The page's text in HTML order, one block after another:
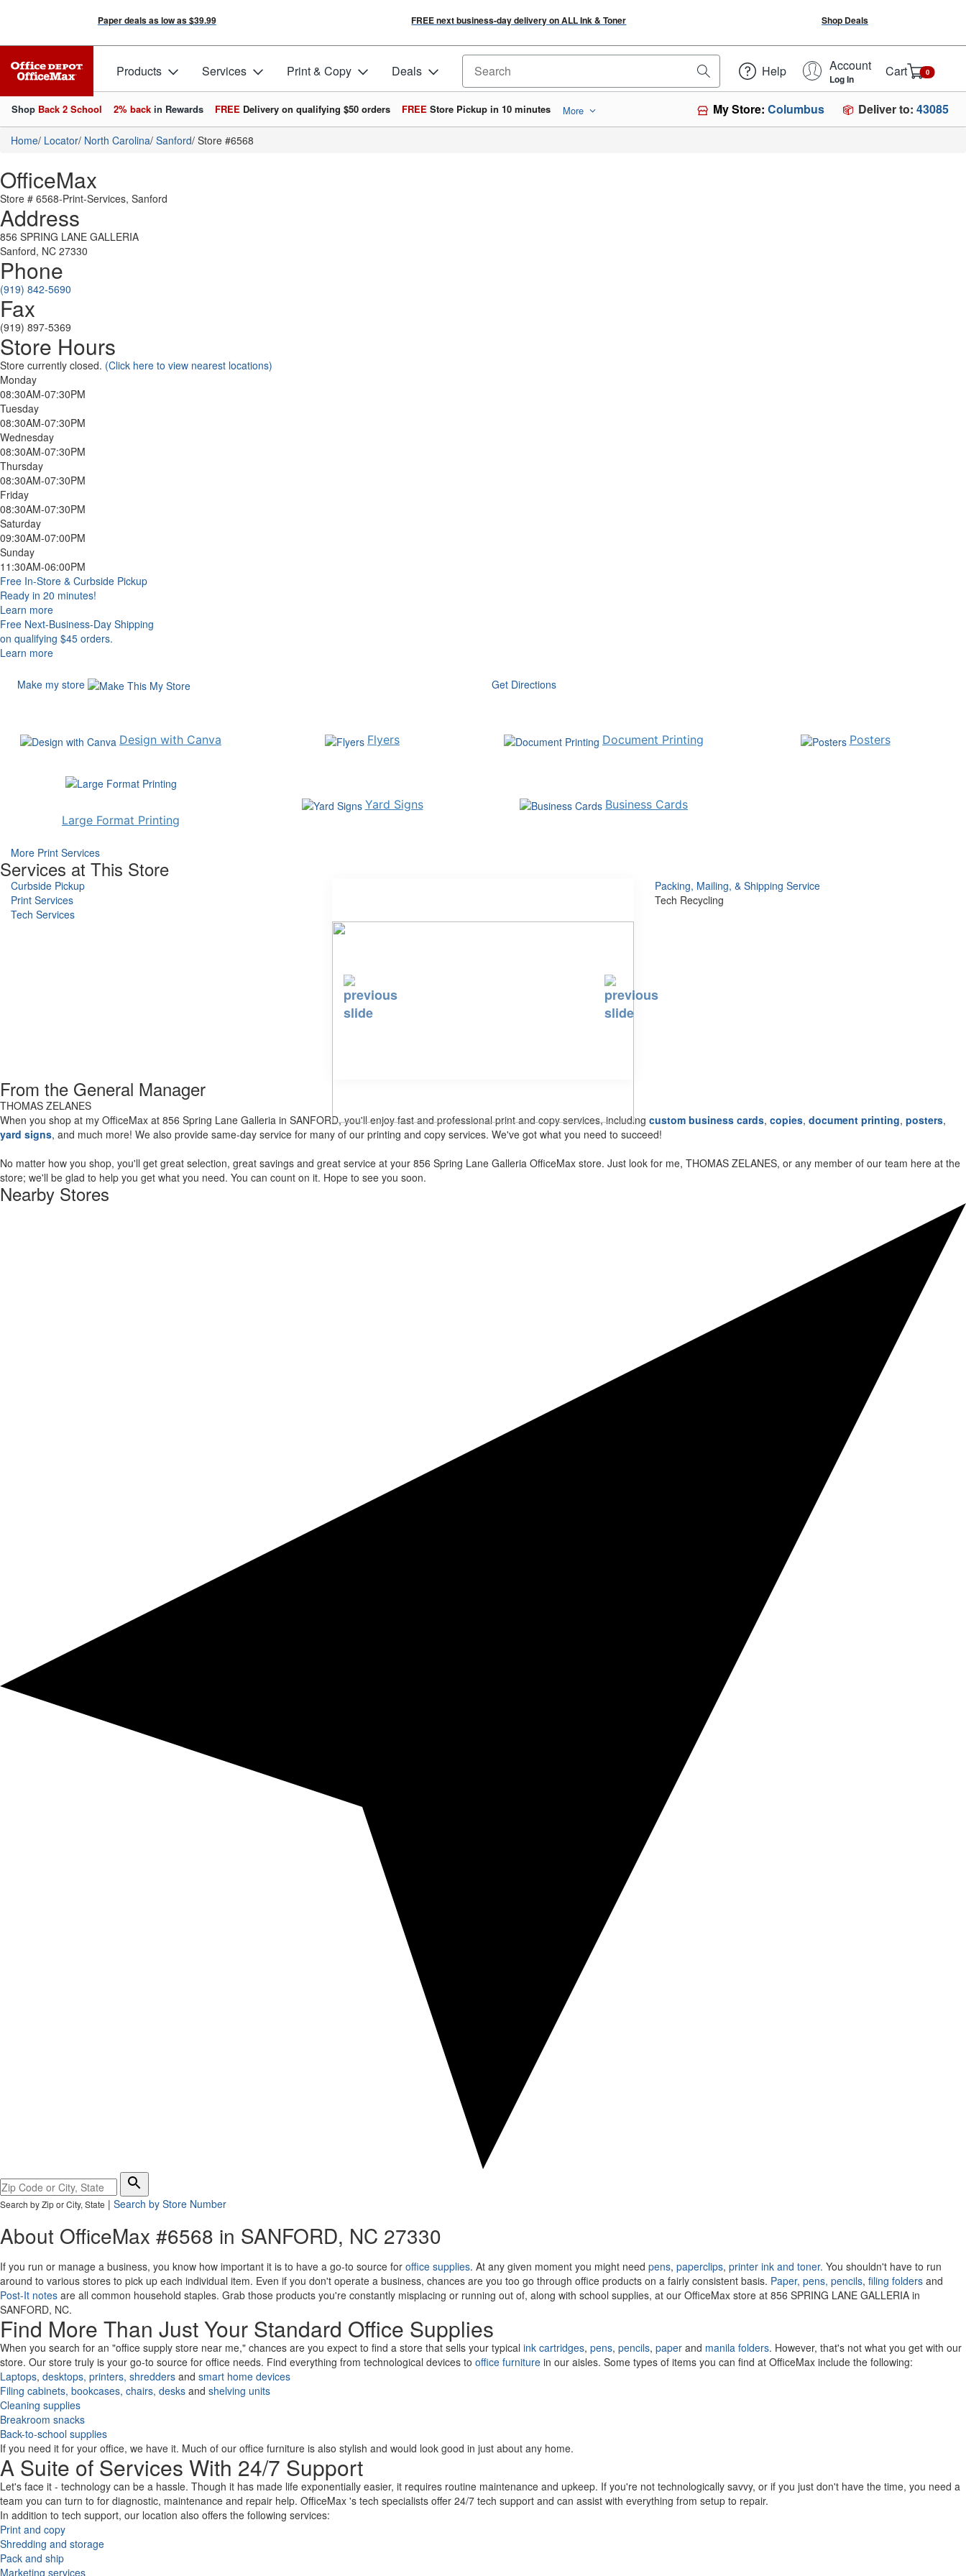
Paper deals as low as$39.99 FREE next business-day delivery on ALL Ink & Toner Shop Deals
Products Services Print & Copy Deals Search for products Help Account
Log In Cart 0
Shop Back 2 School 2% back in Rewards FREE Delivery on qualifying $50 orders FREE Store Pickup in 10 minutes More My Store:Columbus Deliver to: 43085
Home/ Locator/ North Carolina/ Sanford/ Store #6568
OfficeMax
Store # 6568-Print-Services, Sanford
Address
856 SPRING LANE GALLERIA
Sanford, NC 27330
Phone
(919) 842-5690
Fax
(919) 897-5369
Store Hours
Store currently closed. (Click here to view nearest locations)
Monday
08:30AM-07:30PM
Tuesday
08:30AM-07:30PM
Wednesday
08:30AM-07:30PM
Thursday
08:30AM-07:30PM
Friday
08:30AM-07:30PM
Saturday
09:30AM-07:00PM
Sunday
11:30AM-06:00PM
Free In-Store & Curbside Pickup
Ready in 20 minutes!
Learn more
Free Next-Business-Day Shipping
on qualifying $45 orders.
Learn more
Make my store Get Directions
Design with Canva Flyers Document Printing Posters
Large Format Printing
Yard Signs Business Cards
More Print Services
Services at This Store
Curbside Pickup
Packing, Mailing, & Shipping Service
Print Services
Tech Recycling
Tech Services
From the General Manager
THOMAS ZELANES
When you shop at my OfficeMax at 856 Spring Lane Galleria in SANFORD, you'll enjoy fast and professional print and copy services, including custom business cards, copies, document printing, posters,
yard signs, and much more! We also provide same-day service for many of our printing and copy services. We've got what you need to succeed!
No matter how you shop, you'll get great selection, great savings and great service at your 856 Spring Lane Galleria OfficeMax store. Just look for me, THOMAS ZELANES, or any member of our team here at the
store; we'll be glad to help you get what you need. You can count on it. Hope to see you soon.
Nearby Stores
Please
enter
City,
or
Code
Search by Zip or City, State | Search by Store Number
About OfficeMax #6568 in SANFORD, NC 27330
If you run or manage a business, you know how important it is to have a go-to source for office supplies. At any given moment you might need pens, paperclips, printer ink and toner. You shouldn't have to run
around to various stores to pick up each individual item. Even if you don't operate a business, chances are you too go through office products on a fairly consistent basis. Paper, pens, pencils, filing folders and
Post-It notes are all common household staples. Grab those products you're constantly misplacing or running out of, along with school supplies, at our OfficeMax store at 856 SPRING LANE GALLERIA in
SANFORD, NC.
Find More Than Just Your Standard Office Supplies
When you search for an "office supply store near me," chances are you expect to find a store that sells your typical ink cartridges, pens, pencils, paper and manila folders. However, that's not what you get with our
store. Our store truly is your go-to source for office needs. Find everything from technological devices to office furniture in our aisles. Some types of items you can find at OfficeMax include the following:
Laptops, desktops, printers, shredders and smart home devices
Filing cabinets, bookcases, chairs, desks and shelving units
Cleaning supplies
Breakroom snacks
Back-to-school supplies
If you need it for your office, we have it. Much of our office furniture is also stylish and would look good in just about any home.
A Suite of Services With 24/7 Support
Let's face it - technology can be a hassle. Though it has made life exponentially easier, it requires routine maintenance and upkeep. If you're not technologically savvy, or if you just don't have the time, you need a
team you can turn to for diagnostic, maintenance and repair help. OfficeMax 's tech specialists offer 24/7 tech support and can assist with everything from setup to repair.
In addition to tech support, our location also offers the following services:
Print and copy
Shredding and storage
Pack and ship
Marketing services